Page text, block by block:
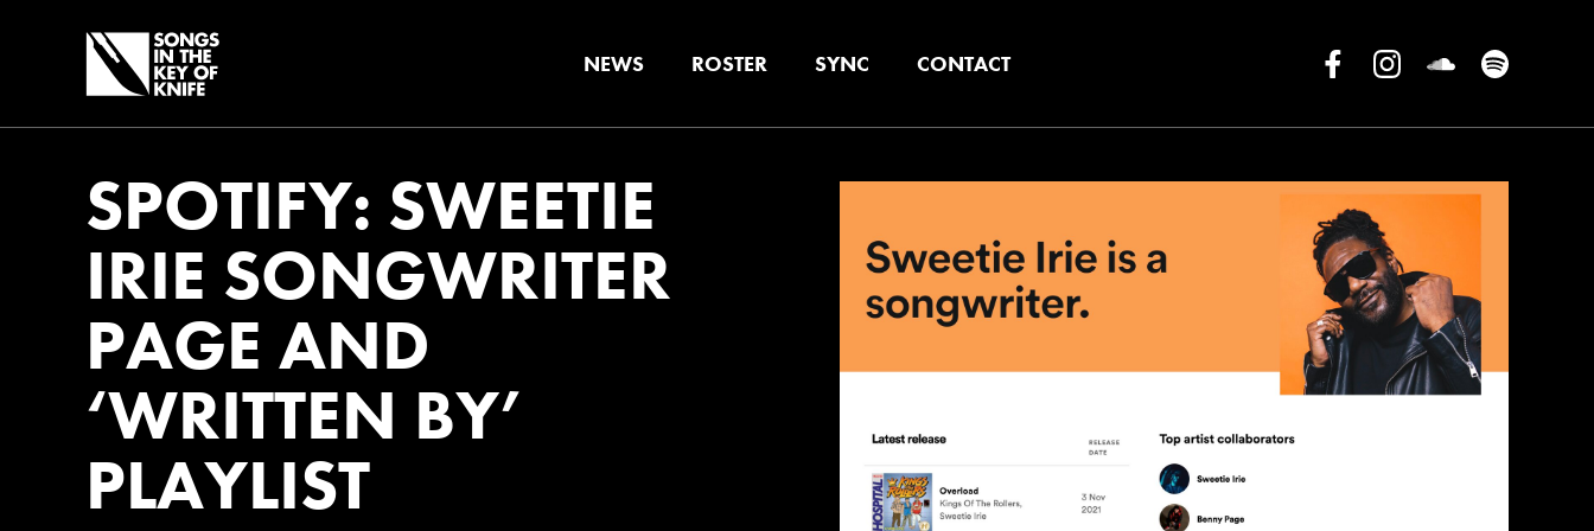
NEWS ROSTER SYNC CONTACT
SPOTIFY: SWEETIE
IRIE SONGWRITER
PAGE AND
‘WRITTEN BY’
PLAYLIST